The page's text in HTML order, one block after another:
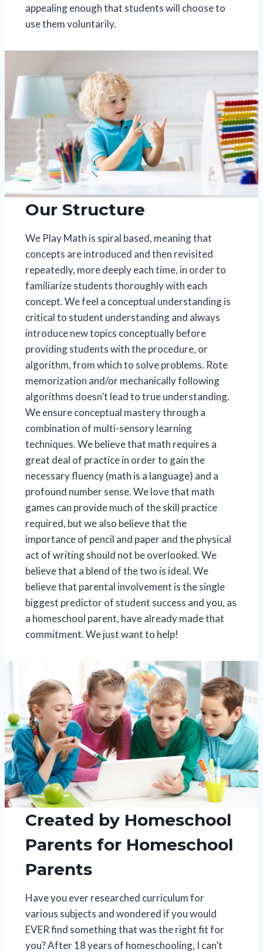
appealing enough that students will choose to
use them voluntarily.
Our Structure
We Play Math is spiral based, meaning that
concepts are introduced and then revisited
repeatedly, more deeply each time, in order to
familiarize students thoroughly with each
concept. We feel a conceptual understanding is
critical to student understanding and always
introduce new topics conceptually before
providing students with the procedure, or
algorithm, from which to solve problems. Rote
memorization and/or mechanically following
algorithms doesn’t lead to true understanding.
We ensure conceptual mastery through a
combination of multi-sensory learning
techniques. We believe that math requires a
great deal of practice in order to gain the
necessary fluency (math is a language) and a
profound number sense. We love that math
games can provide much of the skill practice
required, but we also believe that the
importance of pencil and paper and the physical
act of writing should not be overlooked. We
believe that a blend of the two is ideal. We
believe that parental involvement is the single
biggest predictor of student success and you, as
a homeschool parent, have already made that
commitment. We just want to help!
Created by Homeschool
Parents for Homeschool
Parents
Have you ever researched curriculum for
various subjects and wondered if you would
EVER find something that was the right fit for
you? After 18 years of homeschooling, I can’t